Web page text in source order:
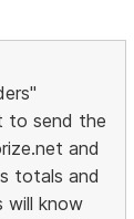
to send the
and
totals and
will know